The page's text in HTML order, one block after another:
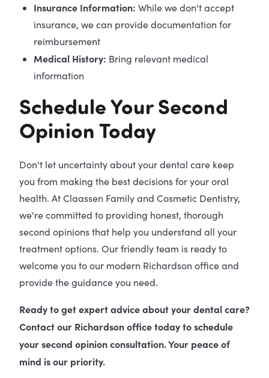
Insurance Information: While we don't accept
insurance, we can provide documentation for
reimbursement
Medical History: Bring relevant medical
information
Schedule Your Second
Opinion Today
Don't let uncertainty about your dental care keep
you from making the best decisions for your oral
health. At Claassen Family and Cosmetic Dentistry,
we're committed to providing honest, thorough
second opinions that help you understand all your
treatment options. Our friendly team is ready to
welcome you to our modern Richardson office and
provide the guidance you need.
Ready to get expert advice about your dental care?
Contact our Richardson office today to schedule
your second opinion consultation. Your peace of
mind is our priority.